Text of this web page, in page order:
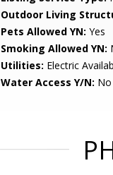
Outdoor Living
Pets Allowed YN: Yes
Smoking Allowed YN:
Utilities: Electric
Water Access Y/N: No